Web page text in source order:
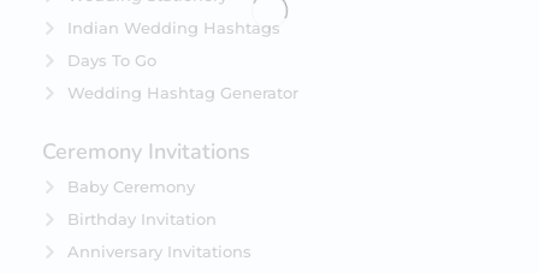
Indian Wedding Hashtags
Days To Go
Wedding Hashtag Generator
Ceremony Invitations
Baby Ceremony
Birthday Invitation
Anniversary Invitations